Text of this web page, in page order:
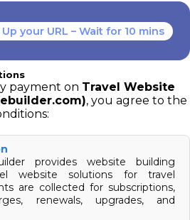
your URL – Wait for 10 mins
payment on Travel Website
, you agree to the
provides website building
website solutions for travel
are collected for subscriptions,
renewals, upgrades, and